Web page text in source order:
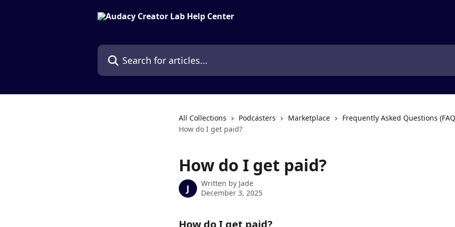
Search for articles...
All Collections Podcasters Marketplace
Frequently Asked Questions
How do I get paid?
How do I get paid?
J Written by Jade
December 3, 2025
How do I get paid?